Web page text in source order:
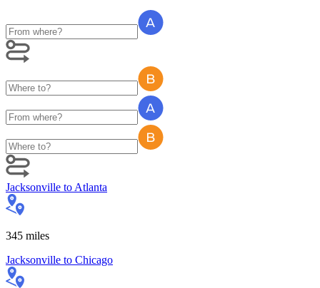
Jacksonville to Atlanta
345 miles
Jacksonville to Chicago